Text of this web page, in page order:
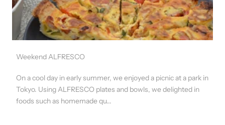
Weekend ALFRESCO
On a cool day in early summer, we enjoyed a picnic at a park in
Tokyo. Using ALFRESCO plates and bowls, we delighted in
foods such as homemade qu...